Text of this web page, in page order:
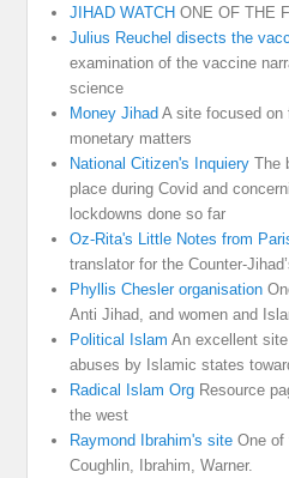
JIHAD WATCH ONE OF THE
Julius Reuchel disects the
examination of the vaccine
science
Money Jihad A site focused on
monetary matters
National Citizen's Inquiery The
place during Covid and
lockdowns done so far
Oz-Rita's Little Notes from
translator for the Counter-
Phyllis Chesler organisation
Anti Jihad, and women and
Political Islam An excellent
abuses by Islamic states
Radical Islam Org Resource
the west
Raymond Ibrahim's site One of
Coughlin, Ibrahim, Warner.